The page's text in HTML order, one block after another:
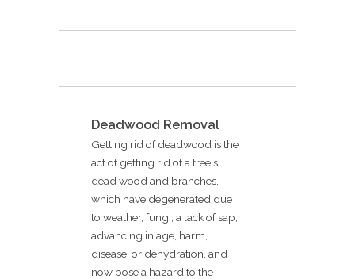
Deadwood Removal
Getting rid of deadwood is the
act of getting rid of a tree's
dead wood and branches,
which have degenerated due
to weather, fungi, a lack of sap,
advancing in age, harm,
disease, or dehydration, and
now pose a hazard to the